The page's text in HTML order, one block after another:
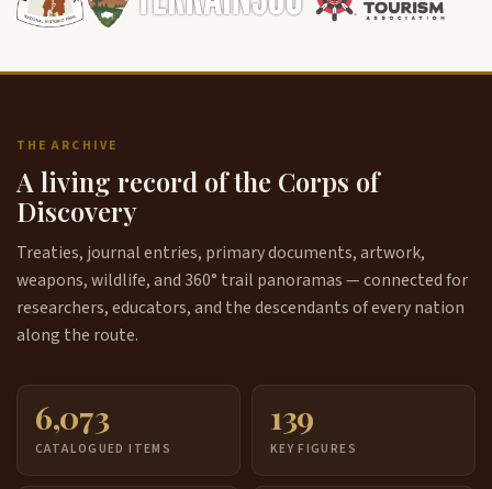
THE ARCHIVE
A living record of the Corps of
Discovery
Treaties, journal entries, primary documents, artwork,
weapons, wildlife, and 360° trail panoramas — connected for
researchers, educators, and the descendants of every nation
along the route.
6,073
CATALOGUED ITEMS
139
KEY FIGURES